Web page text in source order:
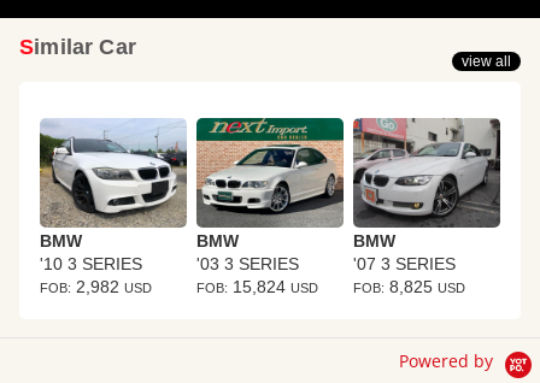
Similar Car
BMW
'10 3 SERIES
FOB: 2,982 USD
BMW
'03 3 SERIES
FOB: 15,824 USD
BMW
'07 3 SERIES
FOB: 8,825 USD
view all
Powered by